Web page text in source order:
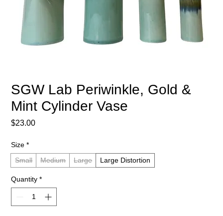
SGW Lab Periwinkle, Gold &
Mint Cylinder Vase
$23.00Price
Size *
Small
Medium Large Large Distortion
Quantity *